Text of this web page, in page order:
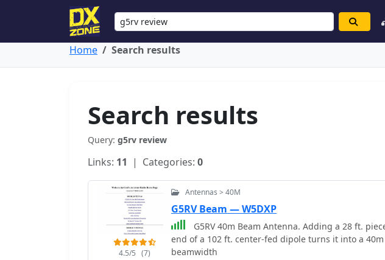
Home Search results
Search results
Query: g5rv review
Links: 11 | Categories: 0
4.5/5 (7)
Antennas > 40M
G5RV Beam — W5DXP
G5RV 40m Beam Antenna. Adding a 28 ft.
end of a 102 ft. center-fed dipole turns it into a
beamwidth